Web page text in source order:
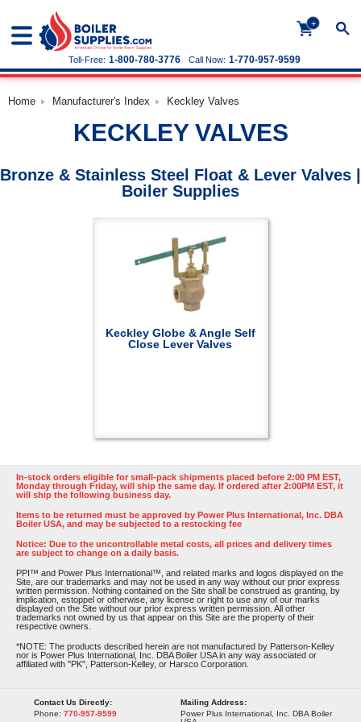
+
Call Now: 1-770-957-9599
Toll-Free: 1-800-780-3776
Home Manufacturer's Index Keckley Valves
KECKLEY VALVES
Bronze & Stainless Steel Float & Lever Valves |
Boiler Supplies
Keckley Globe & Angle Self
Close Lever Valves
In-stock orders eligible for small-pack shipments placed before 2:00 PM EST,
Monday through Friday, will ship the same day. If ordered after 2:00PM EST, it
will ship the following business day.
Items to be returned must be approved by Power Plus International, Inc. DBA
Boiler USA, and may be subjected to a restocking fee
Notice: Due to the uncontrollable metal costs, all prices and delivery times
are subject to change on a daily basis.
PPI™ and Power Plus International™, and related marks and logos displayed on the
Site, are our trademarks and may not be used in any way without our prior express
written permission. Nothing contained on the Site shall be construed as granting, by
implication, estoppel or otherwise, any license or right to use any of our marks
displayed on the Site without our prior express written permission. All other
trademarks not owned by us that appear on this Site are the property of their
respective owners.
*NOTE: The products described herein are not manufactured by Patterson-Kelley
nor is Power Plus International, Inc. DBA Boiler USA in any way associated or
affiliated with "PK", Patterson-Kelley, or Harsco Corporation.
Contact Us Directly:
Phone: 770-957-9599
Mailing Address:
Power Plus International, Inc. DBA Boiler